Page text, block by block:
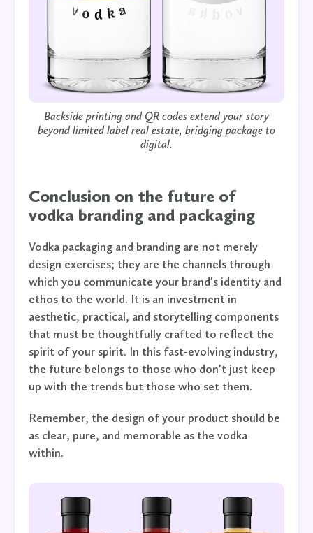
Backside printing and QR codes extend your story
beyond limited label real estate, bridging package to
digital.
Conclusion on the future of
vodka branding and packaging
Vodka packaging and branding are not merely
design exercises; they are the channels through
which you communicate your brand's identity and
ethos to the world. It is an investment in
aesthetic, practical, and storytelling components
that must be thoughtfully crafted to reflect the
spirit of your spirit. In this fast-evolving industry,
the future belongs to those who don't just keep
up with the trends but those who set them.
Remember, the design of your product should be
as clear, pure, and memorable as the vodka
within.